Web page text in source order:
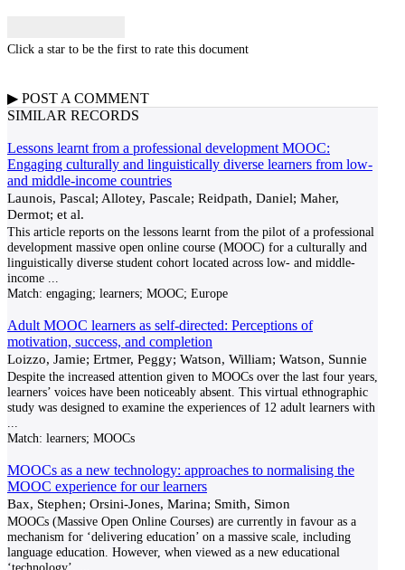
Click a star to be the first to rate this document
▶ POST A COMMENT
SIMILAR RECORDS
Lessons learnt from a professional development MOOC:
Engaging culturally and linguistically diverse learners from low-
and middle-income countries
Launois, Pascal; Allotey, Pascale; Reidpath, Daniel; Maher,
Dermot; et al.
This article reports on the lessons learnt from the pilot of a professional
development massive open online course (MOOC) for a culturally and
linguistically diverse student cohort located across low- and middle-
income
Match: engaging; learners; MOOC; Europe
Adult MOOC learners as self-directed: Perceptions of
motivation, success, and completion
Loizzo, Jamie; Ertmer, Peggy; Watson, William; Watson, Sunnie
Despite the increased attention given to MOOCs over the last four years,
learners’ voices have been noticeably absent. This virtual ethnographic
study was designed to examine the experiences of 12 adult learners with
Match: learners; MOOCs
MOOCs as a new technology: approaches to normalising the
MOOC experience for our learners
Bax, Stephen; Orsini-Jones, Marina; Smith, Simon
MOOCs (Massive Open Online Courses) are currently in favour as a
mechanism for ‘delivering education’ on a massive scale, including
language education. However, when viewed as a new educational